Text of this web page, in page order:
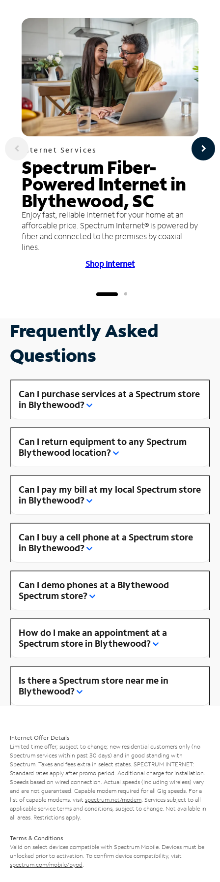
Internet Services
Spectrum Fiber-
Powered Internet in
Blythewood, SC
Enjoy fast, reliable internet for your home at an
affordable price. Spectrum Internet® is powered by
fiber and connected to the premises by coaxial
lines.
Shop Internet
Frequently Asked
Questions
Can I purchase services at a Spectrum store
in Blythewood?
Can I return equipment to any Spectrum
Blythewood location?
Can I pay my bill at my local Spectrum store
in Blythewood?
Can I buy a cell phone at a Spectrum store
in Blythewood?
Can I demo phones at a Blythewood
Spectrum store?
How do I make an appointment at a
Spectrum store in Blythewood?
Is there a Spectrum store near me in
Blythewood?
Internet Offer Details
Limited time offer; subject to change; new residential customers only (no
Spectrum services within past 30 days) and in good standing with
Spectrum. Taxes and fees extra in select states. SPECTRUM INTERNET:
Standard rates apply after promo period. Additional charge for installation.
Speeds based on wired connection. Actual speeds (including wireless) vary
and are not guaranteed. Capable modem required for all Gig speeds. For a
list of capable modems, visit spectrum.net/modem . Services subject to all
applicable service terms and conditions, subject to change. Not available in
all areas. Restrictions apply.
Terms & Conditions
Valid on select devices compatible with Spectrum Mobile. Devices must be
unlocked prior to activation. To confirm device compatibility, visit
spectrum.com/mobile/byod